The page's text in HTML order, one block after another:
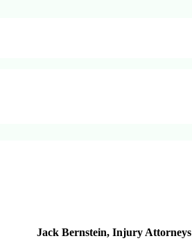
Jack Bernstein, Injury Attorneys